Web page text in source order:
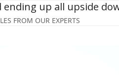
up all upside
FROM OUR EXPERTS